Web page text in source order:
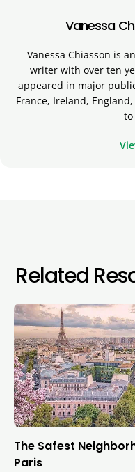
Vanessa
Vanessa Chiasson is
writer with over ten
appeared in major
France, Ireland,
to
Related
The Safest
Paris